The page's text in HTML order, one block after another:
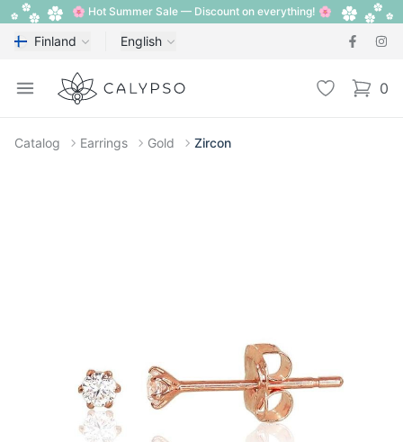
🌸 Hot Summer Sale — Discount on everything! 🌸
Finland English
Open menu
Calypso Wishlist 0
items
Catalog Earrings Gold Zircon